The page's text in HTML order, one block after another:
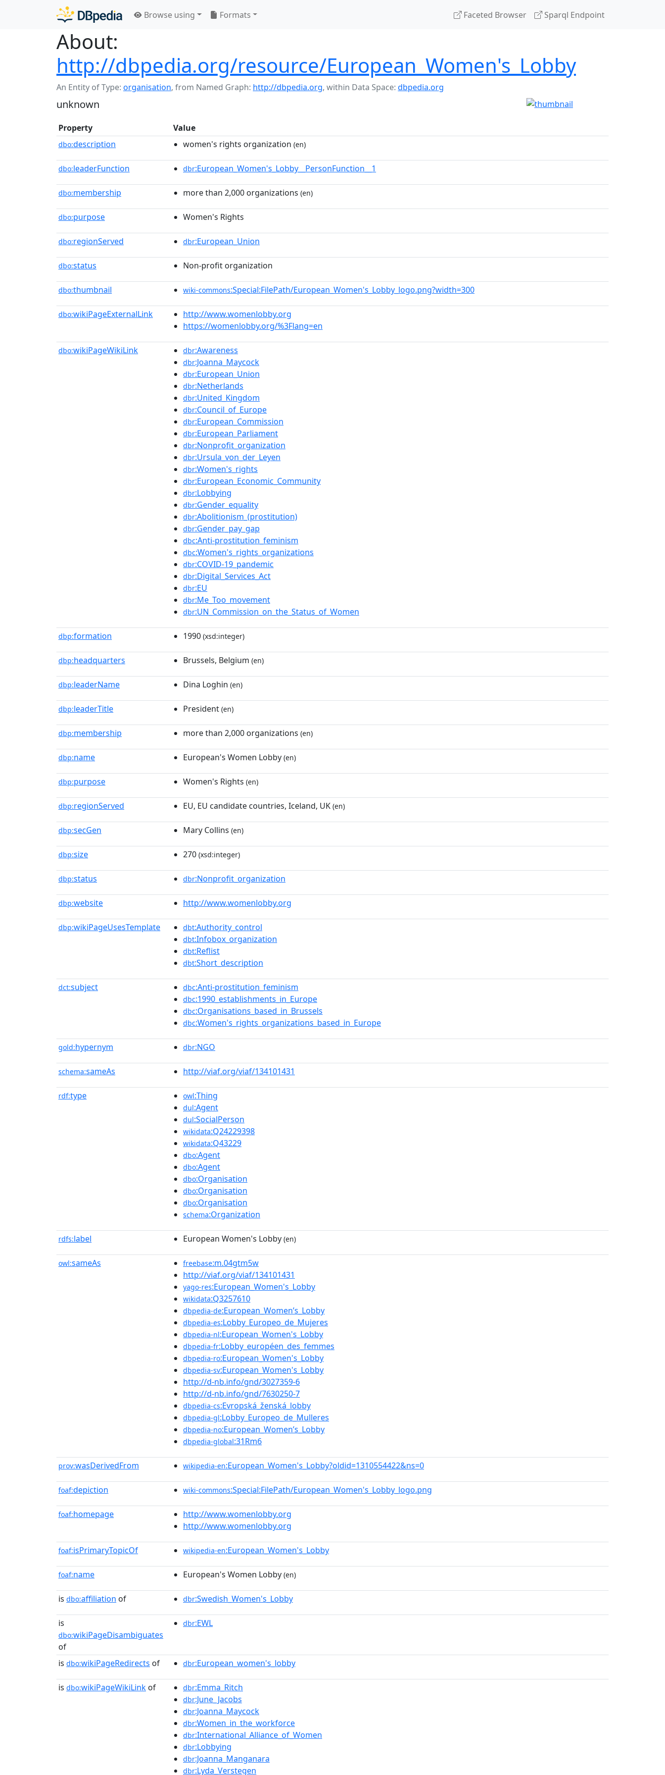
Browse using Formats Faceted Browser Sparql Endpoint
About:
http://dbpedia.org/resource/European_Women's_Lobby
An Entity of Type: organisation, from Named Graph: http://dbpedia.org, within Data Space: dbpedia.org
unknown
Property Value
dbo:description women's rights organization (en)
dbo:leaderFunction dbr:European_Women's_Lobby__PersonFunction__1
dbo:membership more than 2,000 organizations (en)
dbo:purpose Women's Rights
dbo:regionServed dbr:European_Union
dbo:status Non-profit organization
dbo:thumbnail wiki-commons:Special:FilePath/European_Women's_Lobby_logo.png?width=300
dbo:wikiPageExternalLink
http://www.womenlobby.org
https://womenlobby.org/%3Flang=en
dbo:wikiPageWikiLink dbr:Awareness
dbr:Joanna_Maycock
dbr:European_Union
dbr:Netherlands
dbr:United_Kingdom
dbr:Council_of_Europe
dbr:European_Commission
dbr:European_Parliament
dbr:Nonprofit_organization
dbr:Ursula_von_der_Leyen
dbr:Women's_rights
dbr:European_Economic_Community
dbr:Lobbying
dbr:Gender_equality
dbr:Abolitionism_(prostitution)
dbr:Gender_pay_gap
dbc:Anti-prostitution_feminism
dbc:Women's_rights_organizations
dbr:COVID-19_pandemic
dbr:Digital_Services_Act
dbr:EU
dbr:Me_Too_movement
dbr:UN_Commission_on_the_Status_of_Women
dbp:formation 1990 (xsd:integer)
dbp:headquarters Brussels, Belgium (en)
dbp:leaderName Dina Loghin (en)
dbp:leaderTitle President (en)
dbp:membership more than 2,000 organizations (en)
dbp:name European's Women Lobby (en)
dbp:purpose Women's Rights (en)
dbp:regionServed EU, EU candidate countries, Iceland, UK (en)
dbp:secGen Mary Collins (en)
dbp:size 270 (xsd:integer)
dbp:status dbr:Nonprofit_organization
dbp:website http://www.womenlobby.org
dbp:wikiPageUsesTemplate dbt:Authority_control
dbt:Infobox_organization
dbt:Reflist
dbt:Short_description
dct:subject dbc:Anti-prostitution_feminism
dbc:1990_establishments_in_Europe
dbc:Organisations_based_in_Brussels
dbc:Women's_rights_organizations_based_in_Europe
gold:hypernym dbr:NGO
schema:sameAs http://viaf.org/viaf/134101431
rdf:type owl:Thing
dul:Agent
dul:SocialPerson
wikidata:Q24229398
wikidata:Q43229
dbo:Agent
dbo:Agent
dbo:Organisation
dbo:Organisation
dbo:Organisation
schema:Organization
rdfs:label European Women's Lobby (en)
owl:sameAs freebase:m.04gtm5w
http://viaf.org/viaf/134101431
yago-res:European_Women's_Lobby
wikidata:Q3257610
dbpedia-de:European_Women’s_Lobby
dbpedia-es:Lobby_Europeo_de_Mujeres
dbpedia-nl:European_Women's_Lobby
dbpedia-fr:Lobby_européen_des_femmes
dbpedia-ro:European_Women's_Lobby
dbpedia-sv:European_Women's_Lobby
http://d-nb.info/gnd/3027359-6
http://d-nb.info/gnd/7630250-7
dbpedia-cs:Evropská_ženská_lobby
dbpedia-gl:Lobby_Europeo_de_Mulleres
dbpedia-no:European_Women’s_Lobby
dbpedia-global:31Rm6
prov:wasDerivedFrom wikipedia-en:European_Women's_Lobby?oldid=1310554422&ns=0
foaf:depiction wiki-commons:Special:FilePath/European_Women's_Lobby_logo.png
foaf:homepage
http://www.womenlobby.org
http://www.womenlobby.org
foaf:isPrimaryTopicOf wikipedia-en:European_Women's_Lobby
foaf:name European's Women Lobby (en)
is dbo:affiliation of dbr:Swedish_Women's_Lobby
is
dbo:wikiPageDisambiguates
of
dbr:EWL
is dbo:wikiPageRedirects of dbr:European_women's_lobby
is dbo:wikiPageWikiLink of dbr:Emma_Ritch
dbr:June_Jacobs
dbr:Joanna_Maycock
dbr:Women_in_the_workforce
dbr:International_Alliance_of_Women
dbr:Lobbying
dbr:Joanna_Manganara
dbr:Lyda_Verstegen